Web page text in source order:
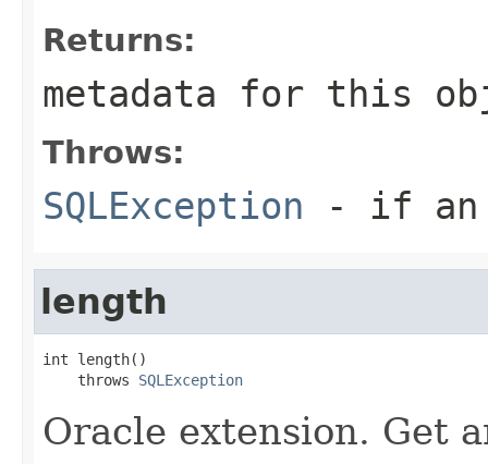
Returns:
metadata for this
Throws:
SQLException - if an
length
int length()
    throws
SQLException
Oracle extension. Get